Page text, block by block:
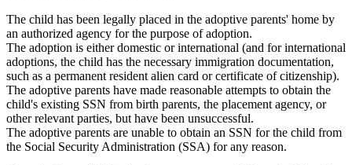
The child has been legally placed in the adoptive parents' home by
an authorized agency for the purpose of adoption.
The adoption is either domestic or international (and for international
adoptions, the child has the necessary immigration documentation,
such as a permanent resident alien card or certificate of citizenship).
The adoptive parents have made reasonable attempts to obtain the
child's existing SSN from birth parents, the placement agency, or
other relevant parties, but have been unsuccessful.
The adoptive parents are unable to obtain an SSN for the child from
the Social Security Administration (SSA) for any reason.